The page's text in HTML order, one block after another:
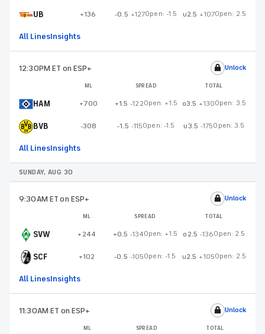
UB +136 -0.5 +127Open: -1.5 u2.5 +107Open: 2.5
All LinesInsights
12:30PM ET on ESP+ Unlock
ML SPREAD TOTAL
HAM +700 +1.5 -122Open: +1.5 o3.5 +130Open: 3.5
BVB -308 -1.5 -115Open: -1.5 u3.5 -175Open:3.5
All LinesInsights
SUNDAY, AUG 30
9:30AM ETon ESP+ Unlock
ML SPREAD TOTAL
SVW +244 +0.5 -134Open: +1.5 o2.5 -136Open: 2.5
SCF +102 -0.5 -105Open: -1.5 u2.5 +105Open: 2.5
All LinesInsights
11:30AM ET on ESP+ Unlock
ML SPREAD TOTAL